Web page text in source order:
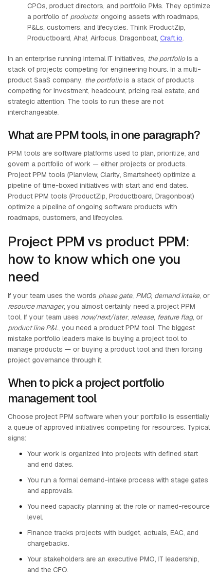
CPOs, product directors, and portfolio PMs. They optimize
a portfolio of products: ongoing assets with roadmaps,
P&Ls, customers, and lifecycles. Think ProductZip,
Productboard, Aha!, Airfocus, Dragonboat, Craft.io.
In an enterprise running internal IT initiatives, the portfoliois a
stack of projects competing for engineering hours. In a multi-
product SaaS company, the portfoliois a stack of products
competing for investment, headcount, pricing real estate, and
strategic attention. The tools to run these are not
interchangeable.
What are PPM tools, in one paragraph?
PPM tools are software platforms used to plan, prioritize, and
govern a portfolio of work — either projects or products.
Project PPM tools (Planview, Clarity, Smartsheet) optimize a
pipeline of time-boxed initiatives with start and end dates.
Product PPM tools (ProductZip, Productboard, Dragonboat)
optimize a pipeline of ongoing software products with
roadmaps, customers, and lifecycles.
Project PPM vs product PPM:
how to know which one you
need
If your team uses the words phase gate, PMO, demand intake, or
resource manager, you almost certainly need a project PPM
tool. If your team uses now/next/later, release, feature flag, or
product line P&L, you need a product PPM tool. The biggest
mistake portfolio leaders make is buying a project tool to
manage products — or buying a product tool and then forcing
project governance through it.
When to pick a project portfolio
management tool
Choose project PPM software when your portfolio is essentially
a queue of approved initiatives competing for resources. Typical
signs:
Your work is organized into projects with defined start
and end dates.
You run a formal demand-intake process with stage gates
and approvals.
You need capacity planning at the role or named-resource
level.
Finance tracks projects with budget, actuals, EAC, and
chargebacks.
Your stakeholders are an executive PMO, IT leadership,
and the CFO.